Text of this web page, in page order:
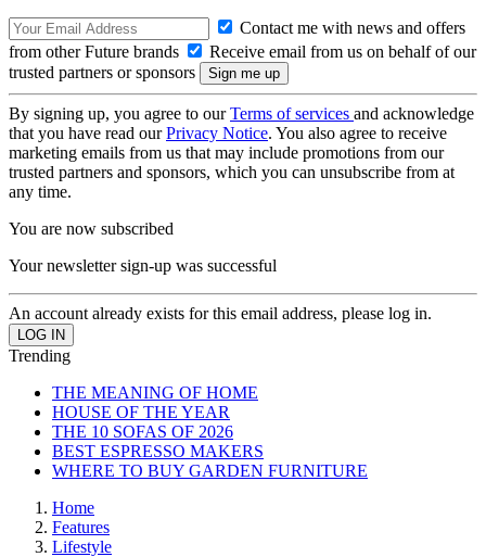
Contact me with news and offers
from other Future brands
Receive email from us on behalf of our
trusted partners or sponsors
By signing up, you agree to ourTerms of services and acknowledge
that you have read ourPrivacy Notice. You also agree to receive
marketing emails from us that may include promotions from our
trusted partners and sponsors, which you can unsubscribe from at
any time.
You are now subscribed
Your newsletter sign-up was successful
An account already exists for this email address, please log in.
Trending
THE MEANING OF HOME
HOUSE OF THE YEAR
THE 10 SOFAS OF 2026
BEST ESPRESSO MAKERS
WHERE TO BUY GARDEN FURNITURE
Home
Features
Lifestyle